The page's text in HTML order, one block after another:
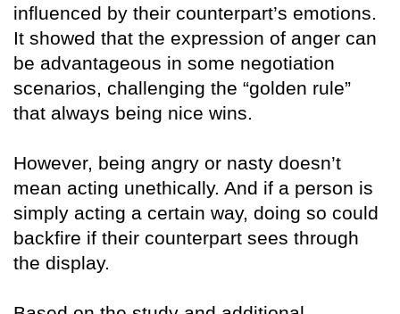
influenced by their counterpart’s emotions.
It showed that the expression of anger can
be advantageous in some negotiation
scenarios, challenging the “golden rule”
that always being nice wins.
However, being angry or nasty doesn’t
mean acting unethically. And if a person is
simply acting a certain way, doing so could
backfire if their counterpart sees through
the display.